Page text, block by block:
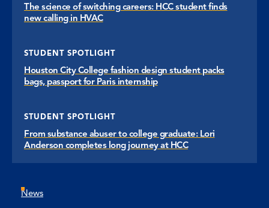
The science of switching careers: HCC student finds
new calling in HVAC
STUDENT SPOTLIGHT
Houston City College fashion design student packs
bags, passport for Paris internship
STUDENT SPOTLIGHT
From substance abuser to college graduate: Lori
Anderson completes long journey at HCC
News